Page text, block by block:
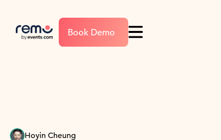
Book Demo
Hoyin Cheung